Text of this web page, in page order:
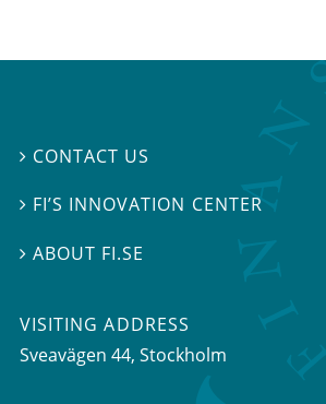
 CONTACT US
 FI’S INNOVATION CENTER
 ABOUT FI.SE
VISITING ADDRESS
Sveavägen 44, Stockholm